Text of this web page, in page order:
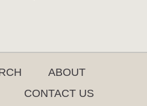
ABOUT
CONTACT US